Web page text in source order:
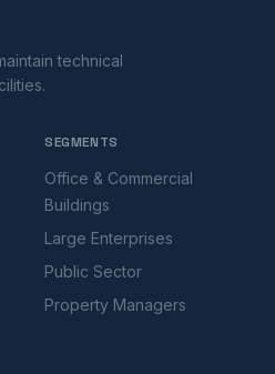
technical
SEGMENTS
Office & Commercial
Buildings
Large Enterprises
Public Sector
Property Managers